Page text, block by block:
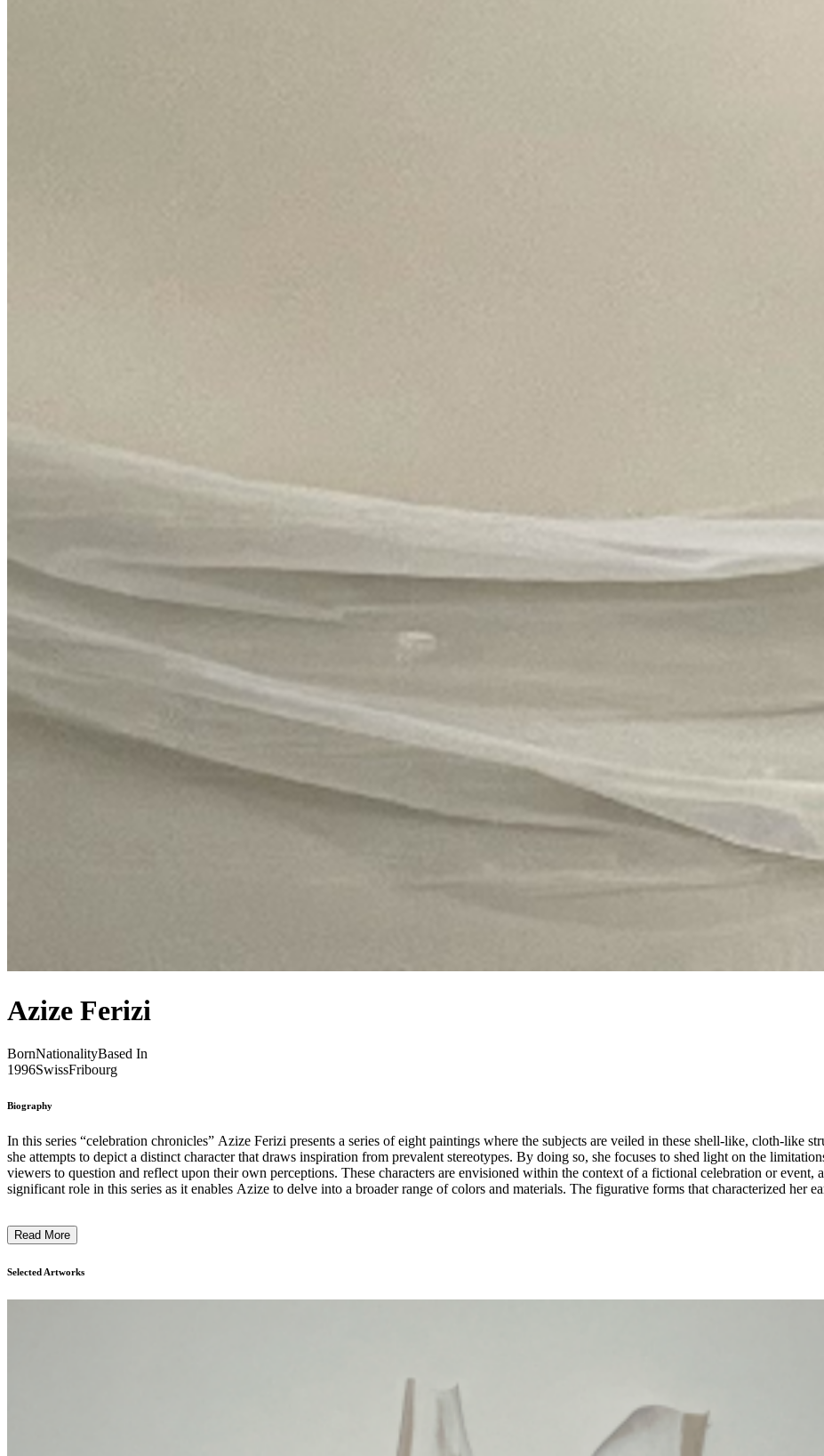
Azize Ferizi
BornNationalityBased In
1996SwissFribourg
Biography
In this series “celebration chronicles” Azize Ferizi presents a series of eight paintings where the subjects are veiled in these shell-like, cloth-like
she attempts to depict a distinct character that draws inspiration from prevalent stereotypes. By doing so, she focuses to shed light on the
viewers to question and reflect upon their own perceptions. These characters are envisioned within the context of a fictional celebration or event, allowing for
significant role in this series as it enables Azize to delve into a broader range of colors and materials. The figurative forms that characterized her
Read More
Selected Artworks